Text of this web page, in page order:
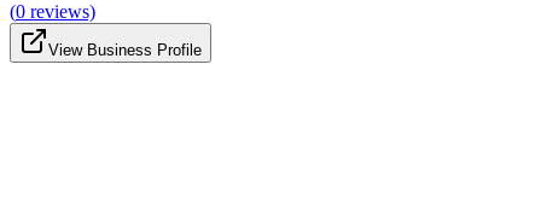
(0 reviews)
View Business Profile